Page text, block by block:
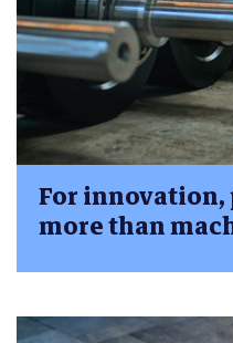
For innovation,
more than